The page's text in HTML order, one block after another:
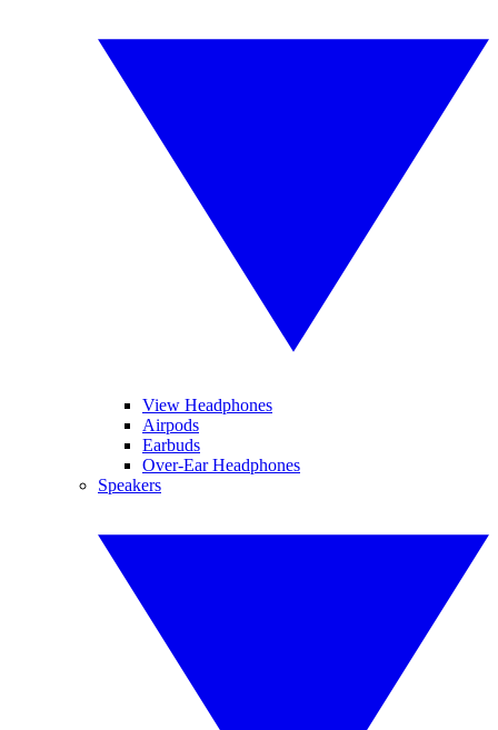
View Headphones
Airpods
Earbuds
Over-Ear Headphones
Speakers